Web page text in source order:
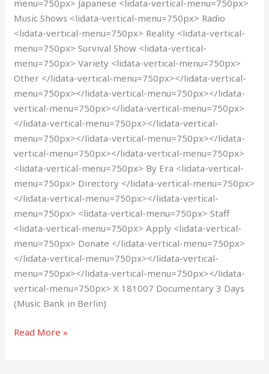
menu=750px> Japanese <lidata-vertical-menu=750px>
Music Shows <lidata-vertical-menu=750px> Radio
<lidata-vertical-menu=750px> Reality <lidata-vertical-
menu=750px> Survival Show <lidata-vertical-
menu=750px> Variety <lidata-vertical-menu=750px>
Other </lidata-vertical-menu=750px></lidata-vertical-
menu=750px></lidata-vertical-menu=750px></lidata-
vertical-menu=750px></lidata-vertical-menu=750px>
</lidata-vertical-menu=750px></lidata-vertical-
menu=750px></lidata-vertical-menu=750px></lidata-
vertical-menu=750px></lidata-vertical-menu=750px>
<lidata-vertical-menu=750px> By Era <lidata-vertical-
menu=750px> Directory </lidata-vertical-menu=750px>
</lidata-vertical-menu=750px></lidata-vertical-
menu=750px> <lidata-vertical-menu=750px> Staff
<lidata-vertical-menu=750px> Apply <lidata-vertical-
menu=750px> Donate </lidata-vertical-menu=750px>
</lidata-vertical-menu=750px></lidata-vertical-
menu=750px></lidata-vertical-menu=750px></lidata-
vertical-menu=750px> X 181007 Documentary 3 Days
(Music Bank in Berlin)
Read More »